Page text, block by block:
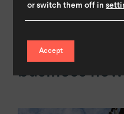
business
or switch them off in
Accept